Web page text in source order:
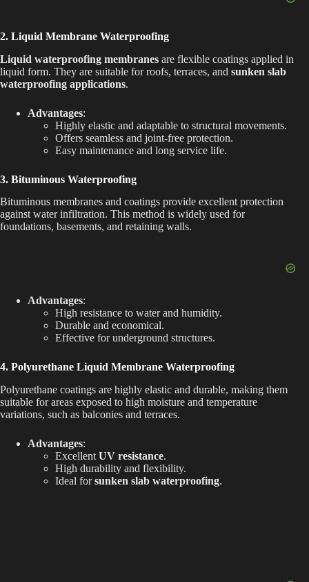
2. Liquid Membrane Waterproofing
Liquid waterproofing membranes are flexible coatings applied in
liquid form. They are suitable for roofs, terraces, and sunken slab
waterproofing applications.
Advantages:
Highly elastic and adaptable to structural movements.
Offers seamless and joint-free protection.
Easy maintenance and long service life.
3. Bituminous Waterproofing
Bituminous membranes and coatings provide excellent protection
against water infiltration. This method is widely used for
foundations, basements, and retaining walls.
Advantages:
High resistance to water and humidity.
Durable and economical.
Effective for underground structures.
4. Polyurethane Liquid Membrane Waterproofing
Polyurethane coatings are highly elastic and durable, making them
suitable for areas exposed to high moisture and temperature
variations, such as balconies and terraces.
Advantages:
Excellent UV resistance.
High durability and flexibility.
Ideal forsunken slab waterproofing.